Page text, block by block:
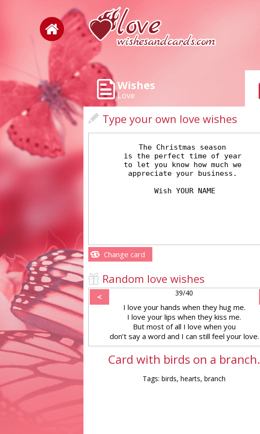
Wishes
Love
Type your own love wishes
Change card
Random love wishes
< 39/40
I love your hands when they hug me.
I love your lips when they kiss me.
But most of all I love when you
don’t say a word and I can still feel your love.
Card with birds on a branch.
Tags: birds, hearts, branch